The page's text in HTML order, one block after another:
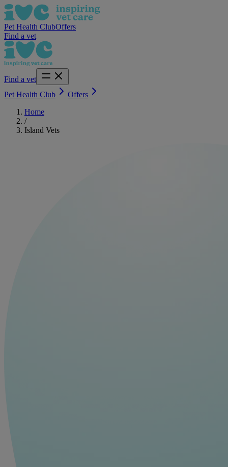
Pet Health ClubOffers
Find a vet
Find a vet
Pet Health Club
Offers
Home
/
Island Vets